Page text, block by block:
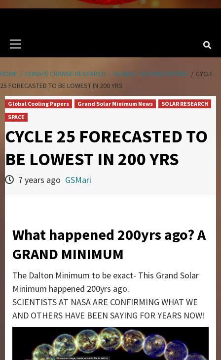
HOME CLIMATE CHANGE RESEARCH GLOBAL COOLING PAPERS
CYCLE
25 FORECASTED TO BE LOWEST IN 200 YRS
Global Cooling Papers Grand Solar Minimum News
SOLAR RESEARCH
SPACE
CYCLE 25 FORECASTED TO
BE LOWEST IN 200 YRS
7 years ago GSMari
What happened 200yrs ago? A
GRAND MINIMUM
The Dalton Minimum to be exact- This Grand Solar
Minimum happened 200yrs ago.
SCIENTISTS AT NASA ARE CONFIRMING WHAT WE
AND OTHERS HAVE BEEN SAYING FOR YEARS NOW!